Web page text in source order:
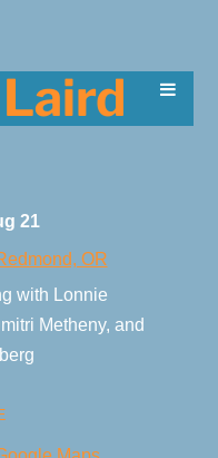
21
OR
with Lonnie
Metheny, and